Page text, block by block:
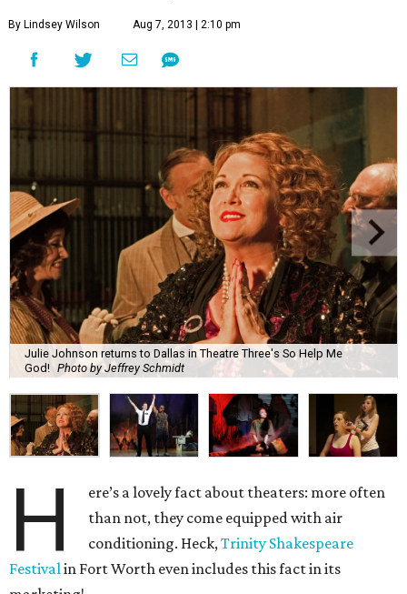
By Lindsey Wilson Aug 7, 2013 | 2:10 pm
Julie Johnson returns to Dallas in Theatre Three's So Help Me
God! Photo by Jeffrey Schmidt
H
ere’s a lovely fact about theaters: more often
than not, they come equipped with air
conditioning. Heck,Trinity Shakespeare
Festivalin Fort Worth even includes this fact in its